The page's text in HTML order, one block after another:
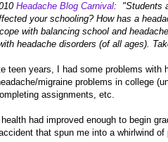
Headache Blog Carnival: "Students
your schooling? How has a
with balancing school and
headache disorders (of all ages).
teen years, I had some problems with
migraine problems in college
assignments, etc.
health had improved enough to begin
that spun me into a whirlwind of